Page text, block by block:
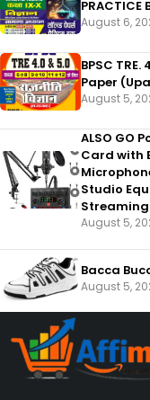
PRACTICE
August 6,
BPSC
Paper
August 5,
ALSO GO
Card with
Studio
August 5,
Bacca
August 5,